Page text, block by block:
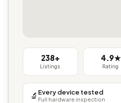
238+
Listings
4.9★
Rating
🔬 Every device tested
Full hardware inspection